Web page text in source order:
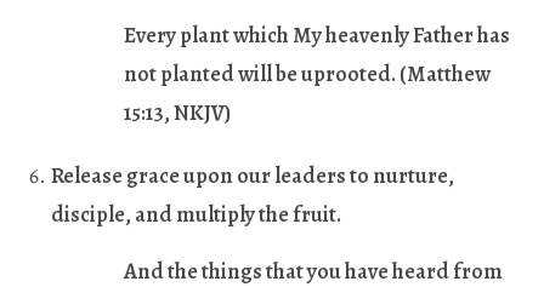
Every plant which My heavenly Father has
not planted will be uprooted. (Matthew
15:13, NKJV)
Release grace upon our leaders to nurture,
disciple, and multiply the fruit.
And the things that you have heard from